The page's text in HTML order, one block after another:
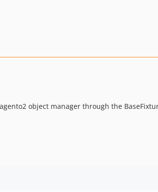
object manager through the